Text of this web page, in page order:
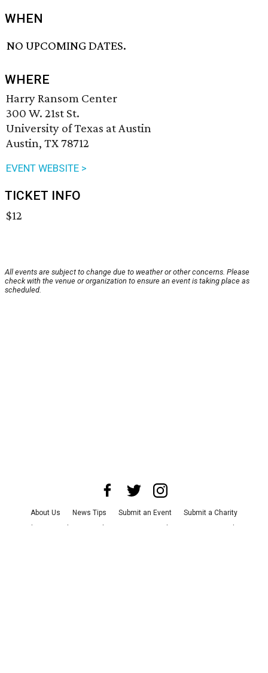
WHEN
NO UPCOMING DATES.
WHERE
Harry Ransom Center
300 W. 21st St.
University of Texas at Austin
Austin, TX 78712
EVENT WEBSITE >
TICKET INFO
$12
All events are subject to change due to weather or other concerns. Please
check with the venue or organization to ensure an event is taking place as
scheduled.
About Us News Tips Submit an Event
Submit a Charity